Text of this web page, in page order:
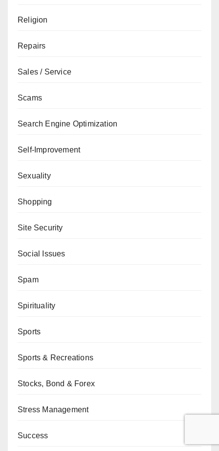
Religion
Repairs
Sales / Service
Scams
Search Engine Optimization
Self-Improvement
Sexuality
Shopping
Site Security
Social Issues
Spam
Spirituality
Sports
Sports & Recreations
Stocks, Bond & Forex
Stress Management
Success